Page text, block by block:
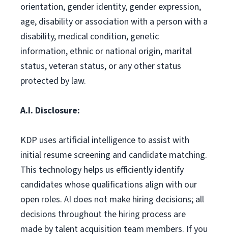
orientation, gender identity, gender expression,
age, disability or association with a person with a
disability, medical condition, genetic
information, ethnic or national origin, marital
status, veteran status, or any other status
protected by law.
A.I. Disclosure:
KDP uses artificial intelligence to assist with
initial resume screening and candidate matching.
This technology helps us efficiently identify
candidates whose qualifications align with our
open roles. AI does not make hiring decisions; all
decisions throughout the hiring process are
made by talent acquisition team members. If you